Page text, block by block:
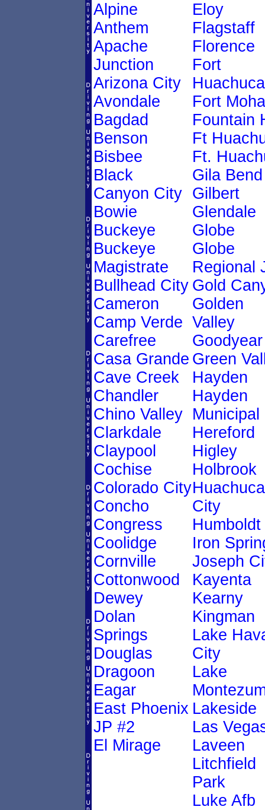
Alpine
Anthem
Apache
Junction
Arizona City
Avondale
Bagdad
Benson
Bisbee
Black
Canyon City
Bowie
Buckeye
Buckeye
Magistrate
Bullhead City
Cameron
Camp Verde
Carefree
Casa Grande
Cave Creek
Chandler
Chino Valley
Clarkdale
Claypool
Cochise
Colorado City
Concho
Congress
Coolidge
Cornville
Cottonwood
Dewey
Dolan
Springs
Douglas
Dragoon
Eagar
East Phoenix
JP #2
El Mirage
Eloy
Flagstaff
Florence
Fort
Huachuca
Fort
Fountain
Ft
Ft.
Gila Bend
Gilbert
Glendale
Globe
Globe
Regional
Gold
Golden
Valley
Goodyear
Green
Hayden
Hayden
Municipal
Hereford
Higley
Holbrook
Huachuca
City
Humboldt
Iron
Joseph
Kayenta
Kearny
Kingman
Lake
City
Lake
Lakeside
Las
Laveen
Litchfield
Park
Luke Afb